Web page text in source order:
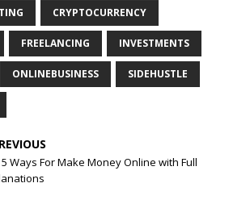
CRYPTOCURRENCY
FREELANCING INVESTMENTS
ONLINEBUSINESS SIDEHUSTLE
Ways For Make Money Online with Full